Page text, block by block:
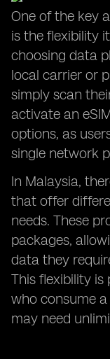
One of the key
is the flexibility
choosing data
local carrier or
simply scan
activate an
options, as
single network
In Malaysia,
that offer
needs. These
packages,
data they
This flexibility
who consume
may need